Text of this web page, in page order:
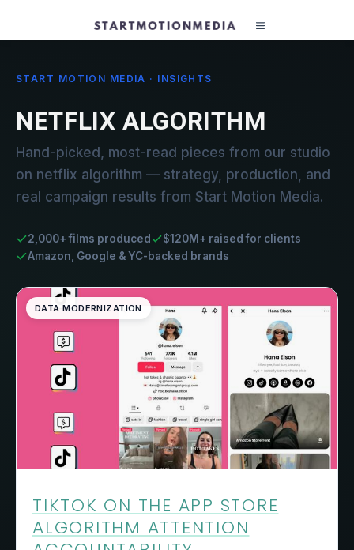
START MOTION MEDIA · INSIGHTS
NETFLIX ALGORITHM
Hand-picked, most-read pieces from our studio
on netflix algorithm — strategy, production, and
real campaign results from Start Motion Media.
2,000+ films produced
$120M+ raised for clients
Amazon, Google & YC-backed brands
DATA MODERNIZATION
TIKTOK ON THE APP STORE
ALGORITHM ATTENTION